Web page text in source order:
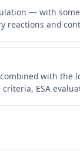
— with
reactions and
with the
ESA